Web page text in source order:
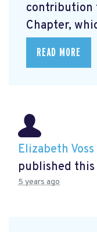
contribution
Chapter,
READ MORE
Elizabeth Voss
published this
5 years ago